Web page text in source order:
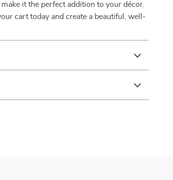
it the perfect addition to your décor.
cart today and create a beautiful, well-